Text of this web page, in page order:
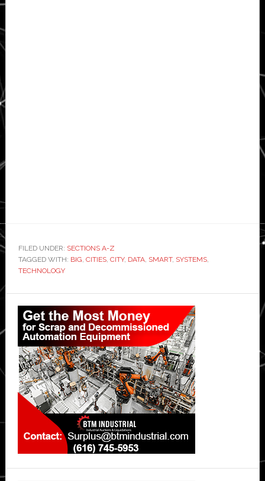
FILED UNDER: SECTIONS A-Z
TAGGED WITH: BIG, CITIES, CITY, DATA, SMART, SYSTEMS,
TECHNOLOGY
Primary
Sidebar